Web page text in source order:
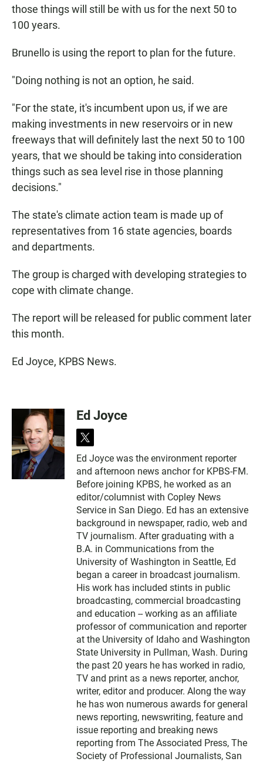
those things will still be with us for the next 50 to
100 years.
Brunello is using the report to plan for the future.
"Doing nothing is not an option, he said.
"For the state, it's incumbent upon us, if we are
making investments in new reservoirs or in new
freeways that will definitely last the next 50 to 100
years, that we should be taking into consideration
things such as sea level rise in those planning
decisions."
The state's climate action team is made up of
representatives from 16 state agencies, boards
and departments.
The group is charged with developing strategies to
cope with climate change.
The report will be released for public comment later
this month.
Ed Joyce, KPBS News.
Ed Joyce
t
w
i
t
t
e
r
Ed Joyce was the environment reporter
and afternoon news anchor for KPBS-FM.
Before joining KPBS, he worked as an
editor/columnist with Copley News
Service in San Diego. Ed has an extensive
background in newspaper, radio, web and
TV journalism. After graduating with a
B.A. in Communications from the
University of Washington in Seattle, Ed
began a career in broadcast journalism.
His work has included stints in public
broadcasting, commercial broadcasting
and education -- working as an affiliate
professor of communication and reporter
at the University of Idaho and Washington
State University in Pullman, Wash. During
the past 20 years he has worked in radio,
TV and print as a news reporter, anchor,
writer, editor and producer. Along the way
he has won numerous awards for general
news reporting, newswriting, feature and
issue reporting and breaking news
reporting from The Associated Press, The
Society of Professional Journalists, San